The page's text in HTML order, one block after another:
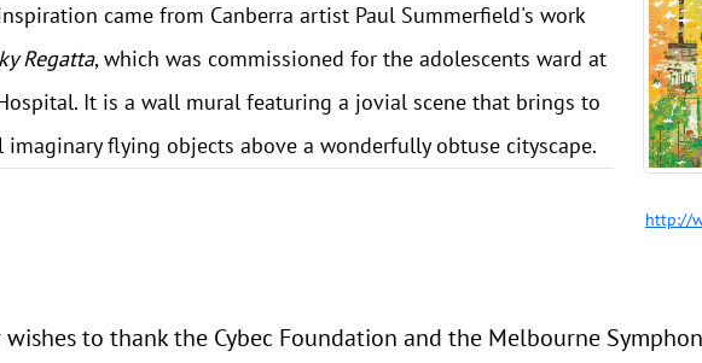
came from Canberra artist Paul Summerfield's work
Regatta, which was commissioned for the adolescents ward at
It is a wall mural featuring a jovial scene that brings to
flying objects above a wonderfully obtuse cityscape.
http://
wishes to thank the Cybec Foundation and the Melbourne